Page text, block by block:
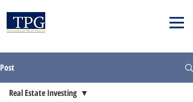
Post
Real Estate Investing